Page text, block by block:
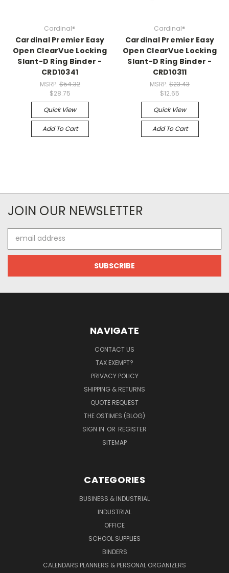
Cardinal®
Cardinal Premier Easy
Open ClearVue Locking
Slant-D Ring Binder -
CRD10341
MSRP:$54.32
$28.75
Quick View
Add To Cart
Cardinal®
Cardinal Premier Easy
Open ClearVue Locking
Slant-D Ring Binder -
CRD10311
MSRP: $23.43
$12.65
Quick View
Add To Cart
JOIN OUR NEWSLETTER
Address
NAVIGATE
CONTACT US
TAX EXEMPT?
PRIVACY POLICY
SHIPPING & RETURNS
QUOTE REQUEST
THE OSTIMES (BLOG)
SIGN IN OR REGISTER
SITEMAP
CATEGORIES
BUSINESS & INDUSTRIAL
INDUSTRIAL
OFFICE
SCHOOL SUPPLIES
BINDERS
CALENDARS PLANNERS & PERSONAL ORGANIZERS